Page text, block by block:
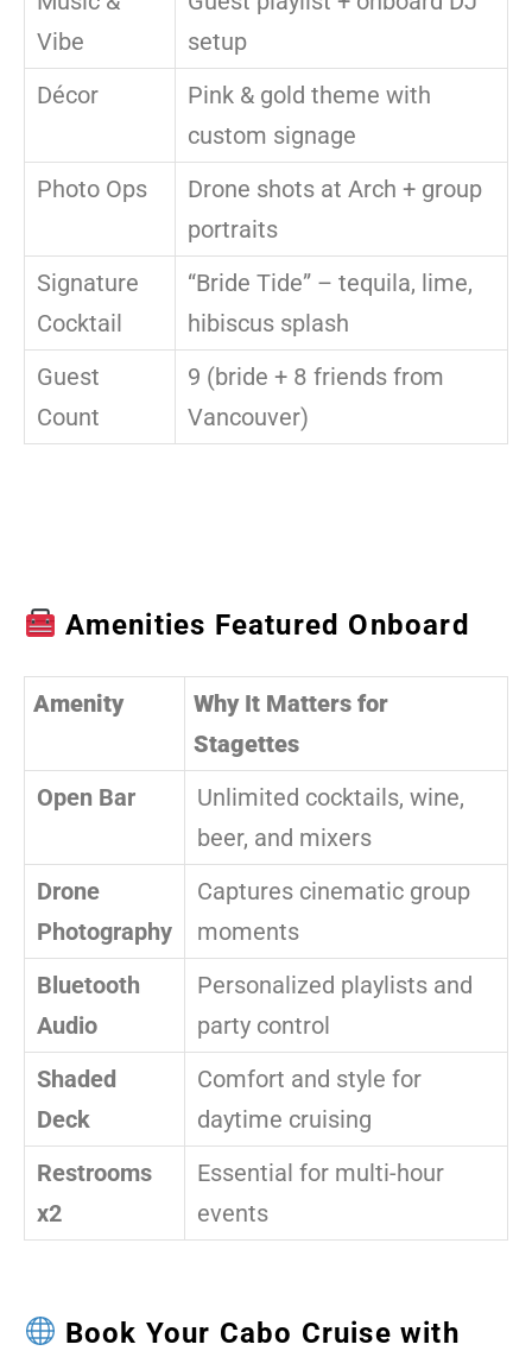
Vibe
setup
Décor
Pink & gold theme with
custom signage
Photo Ops
Drone shots at Arch + group
portraits
Signature
Cocktail
“Bride Tide” – tequila, lime,
hibiscus splash
Guest
Count
9 (bride + 8 friends from
Vancouver)
Amenities Featured Onboard
Amenity
Why It Matters for
Stagettes
Open Bar
Unlimited cocktails, wine,
beer, and mixers
Drone
Photography
Captures cinematic group
moments
Bluetooth
Audio
Personalized playlists and
party control
Shaded
Deck
Comfort and style for
daytime cruising
Restrooms
x2
Essential for multi-hour
events
Book Your Cabo Cruise with